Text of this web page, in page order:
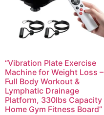
“Vibration Plate Exercise
Machine for Weight Loss –
Full Body Workout &
Lymphatic Drainage
Platform, 330lbs Capacity
Home Gym Fitness Board”